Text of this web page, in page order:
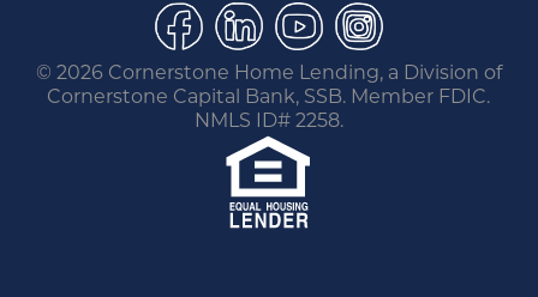
Facebook
LinkedIn
YouTubeInstagram
© 2026 Cornerstone Home Lending, a Division of
Cornerstone Capital Bank, SSB. Member FDIC.
NMLS ID# 2258.